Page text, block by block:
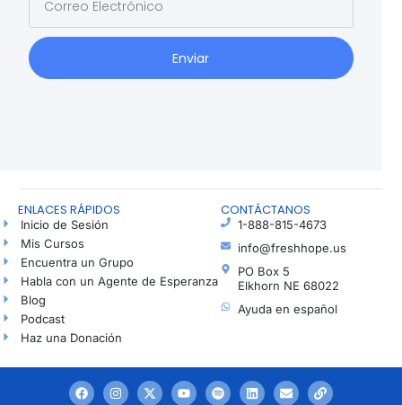
Enviar
ENLACES RÁPIDOS
Inicio de Sesión
Mis Cursos
Encuentra un Grupo
Habla con un Agente de Esperanza
Blog
Podcast
Haz una Donación
CONTÁCTANOS
1-888-815-4673
info@freshhope.us
PO Box 5
Elkhorn NE 68022
Ayuda en español